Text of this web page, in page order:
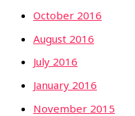
October 2016
August 2016
July 2016
January 2016
November 2015